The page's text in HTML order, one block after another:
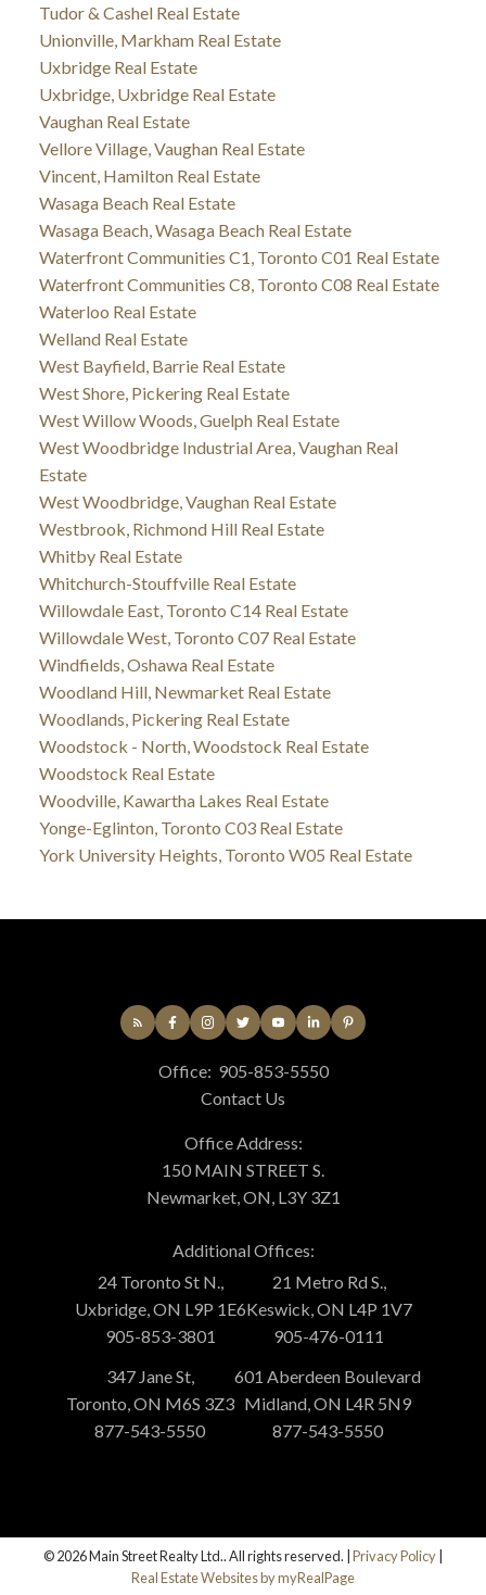
Tudor & Cashel Real Estate
Unionville, Markham Real Estate
Uxbridge Real Estate
Uxbridge, Uxbridge Real Estate
Vaughan Real Estate
Vellore Village, Vaughan Real Estate
Vincent, Hamilton Real Estate
Wasaga Beach Real Estate
Wasaga Beach, Wasaga Beach Real Estate
Waterfront Communities C1, Toronto C01 Real Estate
Waterfront Communities C8, Toronto C08 Real Estate
Waterloo Real Estate
Welland Real Estate
West Bayfield, Barrie Real Estate
West Shore, Pickering Real Estate
West Willow Woods, Guelph Real Estate
West Woodbridge Industrial Area, Vaughan Real
Estate
West Woodbridge, Vaughan Real Estate
Westbrook, Richmond Hill Real Estate
Whitby Real Estate
Whitchurch-Stouffville Real Estate
Willowdale East, Toronto C14 Real Estate
Willowdale West, Toronto C07 Real Estate
Windfields, Oshawa Real Estate
Woodland Hill, Newmarket Real Estate
Woodlands, Pickering Real Estate
Woodstock - North, Woodstock Real Estate
Woodstock Real Estate
Woodville, Kawartha Lakes Real Estate
Yonge-Eglinton, Toronto C03 Real Estate
York University Heights, Toronto W05 Real Estate
Office: 905-853-5550
Contact Us
Office Address:
150 MAIN STREET S.
Newmarket, ON, L3Y 3Z1
Additional Offices:
24 Toronto St N.,
Uxbridge, ON L9P 1E6
905-853-3801
21 Metro Rd S.,
Keswick, ON L4P 1V7
905-476-0111
347 Jane St,
Toronto, ON M6S 3Z3
877-543-5550
601 Aberdeen Boulevard
Midland, ON L4R 5N9
877-543-5550
© 2026 Main Street Realty Ltd.. All rights reserved. | Privacy Policy
Real Estate Websites by myRealPage